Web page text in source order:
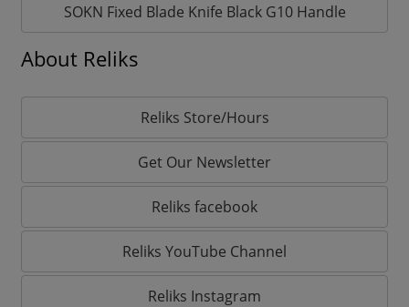
SOKN Fixed Blade Knife Black G10 Handle
About Reliks
Reliks Store/Hours
Get Our Newsletter
Reliks facebook
Reliks YouTube Channel
Reliks Instagram